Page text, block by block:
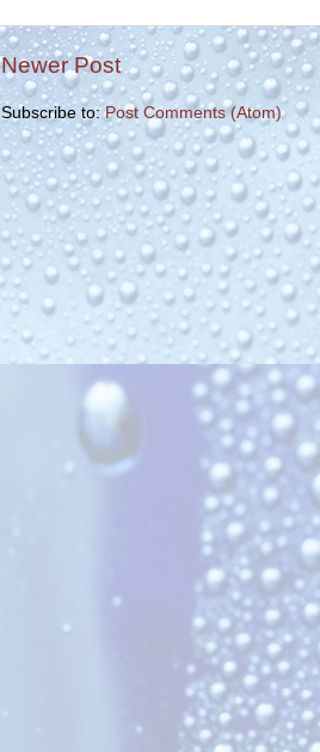
Newer Post
Subscribe to:Post Comments (Atom)